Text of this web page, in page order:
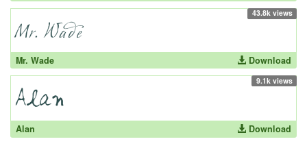
43.8k views
Mr. Wade Download
9.1k views
Alan Download